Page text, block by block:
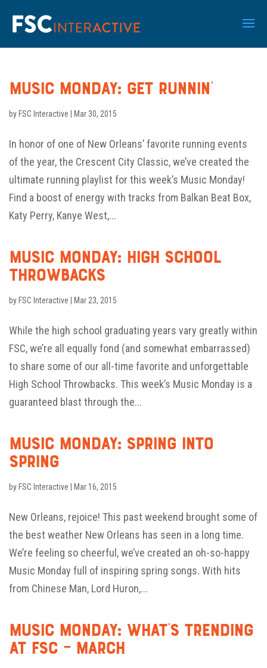
Music Monday: Get Runnin’
by FSC Interactive Mar 30, 2015
In honor of one of New Orleans’ favorite running events
of the year, the Crescent City Classic, we’ve created the
ultimate running playlist for this week’s Music Monday!
Find a boost of energy with tracks from Balkan Beat Box,
Katy Perry, Kanye West,...
Music Monday: High School
Throwbacks
by FSC Interactive Mar 23, 2015
While the high school graduating years vary greatly within
FSC, we’re all equally fond (and somewhat embarrassed)
to share some of our all-time favorite and unforgettable
High School Throwbacks. This week’s Music Monday is a
guaranteed blast through the...
Music Monday: Spring into
Spring
by FSC Interactive Mar 16, 2015
New Orleans, rejoice! This past weekend brought some of
the best weather New Orleans has seen in a long time.
We’re feeling so cheerful, we’ve created an oh-so-happy
Music Monday full of inspiring spring songs. With hits
from Chinese Man, Lord Huron,...
Music Monday: What’s Trending
at FSC – March